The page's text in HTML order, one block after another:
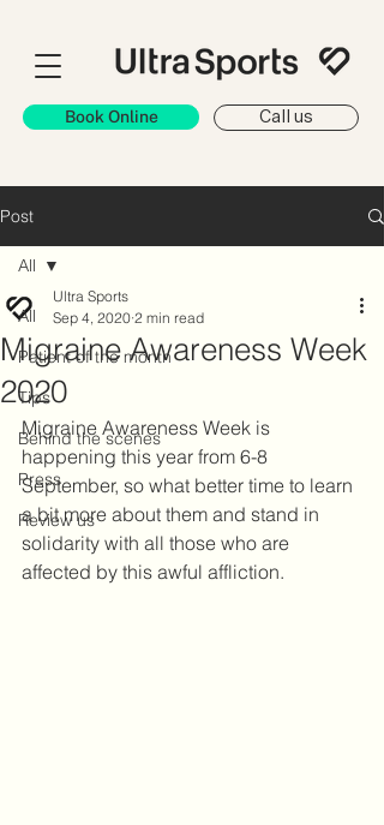
Book Online Call us
Post
All
Patient of the month
Tips
Behind the scenes
Press
Review us
All
Migraine Awareness Week
2020
Ultra Sports
Sep 4, 2020 2 min read
Migraine Awareness Week is
happening this year from 6-8
September, so what better time to learn
a bit more about them and stand in
solidarity with all those who are
affected by this awful affliction.